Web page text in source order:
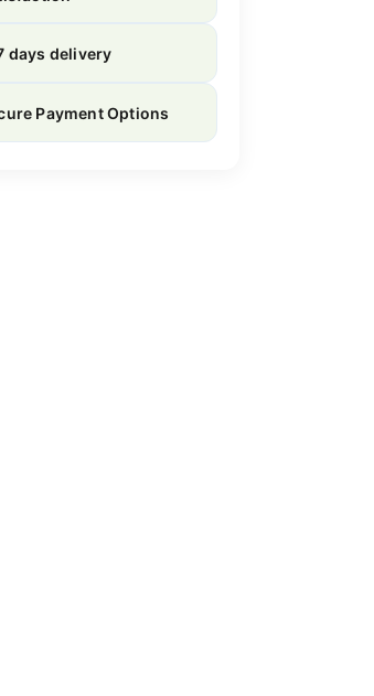
days delivery
Payment Options